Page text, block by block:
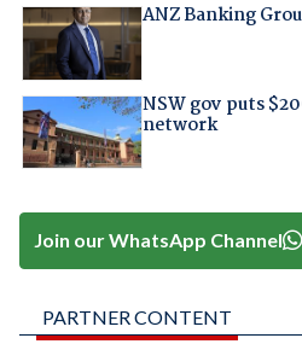
ANZ Banking
NSW gov puts
network
Join our WhatsApp Channel
PARTNER CONTENT